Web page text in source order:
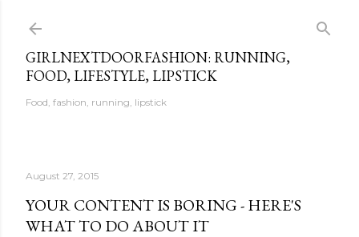
GIRLNEXTDOORFASHION: RUNNING,
FOOD, LIFESTYLE, LIPSTICK
Food, fashion, running, lipstick
August 27, 2015
YOUR CONTENT IS BORING - HERE'S
WHAT TO DO ABOUT IT